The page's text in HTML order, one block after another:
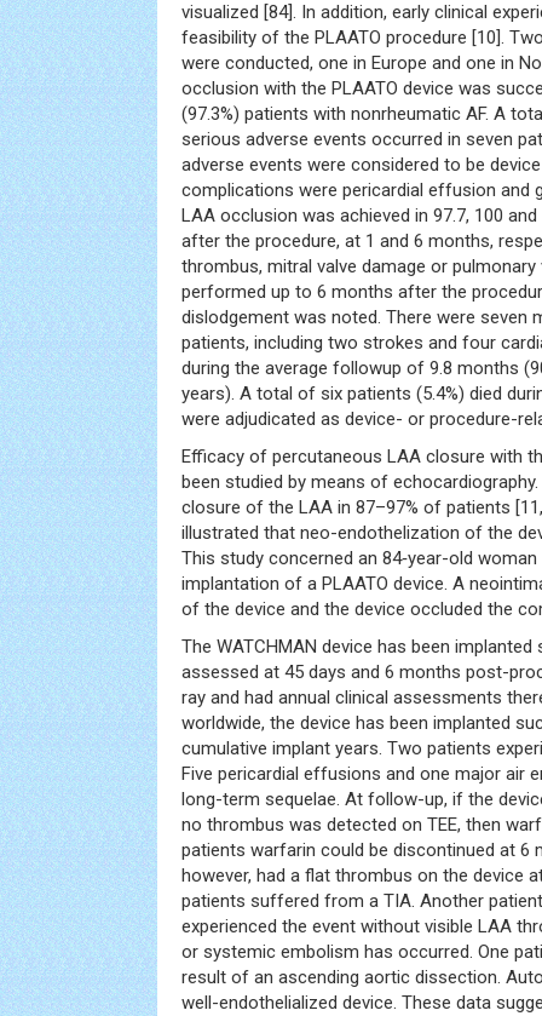
visualized [84]. In addition, early clinical
feasibility of the PLAATO procedure [10].
were conducted, one in Europe and one in
occlusion with the PLAATO device was
(97.3%) patients with nonrheumatic AF. A
serious adverse events occurred in seven
adverse events were considered to be
complications were pericardial effusion and
LAA occlusion was achieved in 97.7, 100
after the procedure, at 1 and 6 months,
thrombus, mitral valve damage or
performed up to 6 months after the
dislodgement was noted. There were seven
patients, including two strokes and four
during the average followup of 9.8 months
years). A total of six patients (5.4%) died
were adjudicated as device- or procedure-
Efficacy of percutaneous LAA closure with
been studied by means of
closure of the LAA in 87–97% of patients
illustrated that neo-endothelization of the
This study concerned an 84‑year-old
implantation of a PLAATO device. A
of the device and the device occluded the
The WATCHMAN device has been
assessed at 45 days and 6 months post-
ray and had annual clinical assessments
worldwide, the device has been implanted
cumulative implant years. Two patients
Five pericardial effusions and one major air
long-term sequelae. At follow-up, if the
no thrombus was detected on TEE, then
patients warfarin could be discontinued at 6
however, had a flat thrombus on the device
patients suffered from a TIA. Another
experienced the event without visible LAA
or systemic embolism has occurred. One
result of an ascending aortic dissection.
well-endothelialized device. These data